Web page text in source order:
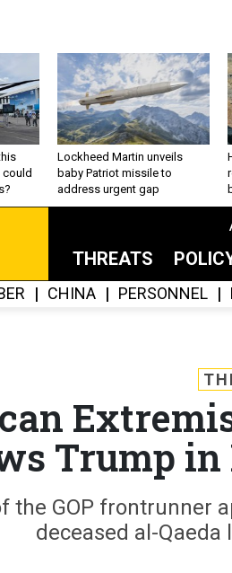
Lockheed Martin unveils
baby Patriot missile to
address urgent gap
THREATS
CHINA PERSONNEL
Trump
the GOP frontrunner
deceased al-